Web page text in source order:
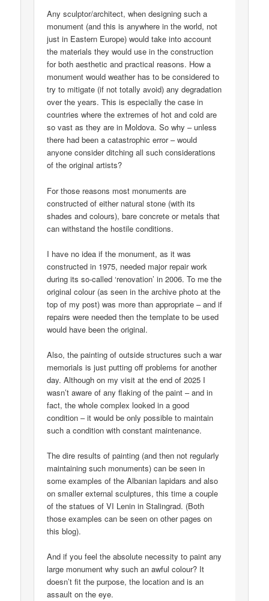
Any sculptor/architect, when designing such a
monument (and this is anywhere in the world, not
just in Eastern Europe) would take into account
the materials they would use in the construction
for both aesthetic and practical reasons. How a
monument would weather has to be considered to
try to mitigate (if not totally avoid) any degradation
over the years. This is especially the case in
countries where the extremes of hot and cold are
so vast as they are in Moldova. So why – unless
there had been a catastrophic error – would
anyone consider ditching all such considerations
of the original artists?
For those reasons most monuments are
constructed of either natural stone (with its
shades and colours), bare concrete or metals that
can withstand the hostile conditions.
I have no idea if the monument, as it was
constructed in 1975, needed major repair work
during its so-called ‘renovation’ in 2006. To me the
original colour (as seen in the archive photo at the
top of my post) was more than appropriate – and if
repairs were needed then the template to be used
would have been the original.
Also, the painting of outside structures such a war
memorials is just putting off problems for another
day. Although on my visit at the end of 2025 I
wasn’t aware of any flaking of the paint – and in
fact, the whole complex looked in a good
condition – it would be only possible to maintain
such a condition with constant maintenance.
The dire results of painting (and then not regularly
maintaining such monuments) can be seen in
some examples of the Albanian lapidars and also
on smaller external sculptures, this time a couple
of the statues of VI Lenin in Stalingrad. (Both
those examples can be seen on other pages on
this blog).
And if you feel the absolute necessity to paint any
large monument why such an awful colour? It
doesn’t fit the purpose, the location and is an
assault on the eye.